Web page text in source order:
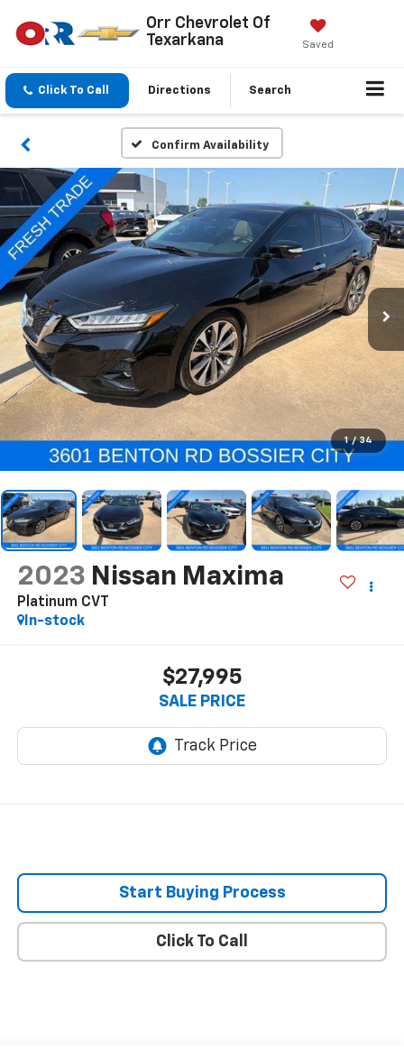
Orr Chevrolet Of
Texarkana
Saved
Click To Call Directions Search
Confirm Availability
1 / 34
2023 Nissan Maxima
Platinum CVT
In-stock
$27,995
SALE PRICE
Start Buying Process
Click To Call